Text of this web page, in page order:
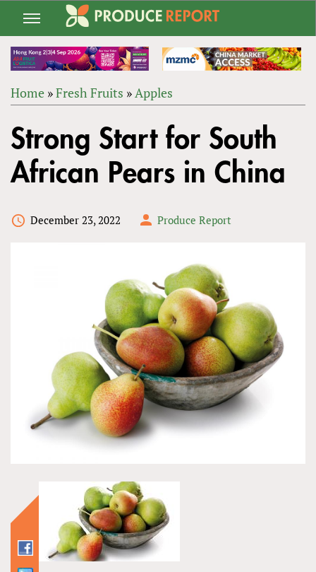
Jump
navigation
ARE
HERE
Home »Fresh Fruits »Apples
to
top
Strong Start for South
African Pears in China
December 23, 2022 Produce Report